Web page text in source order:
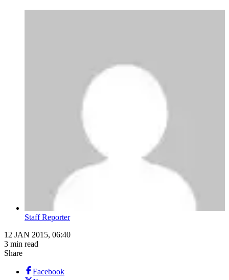
Staff Reporter
12 JAN 2015, 06:40
3 min read
Share
Facebook